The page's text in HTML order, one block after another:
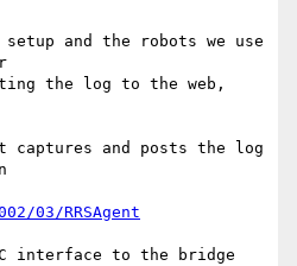
and the robots we use
the log to the web,
captures and posts the log
03/RRSAgent
interface to the bridge